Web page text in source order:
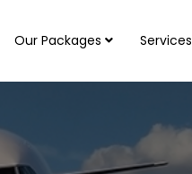
Our Packages Services